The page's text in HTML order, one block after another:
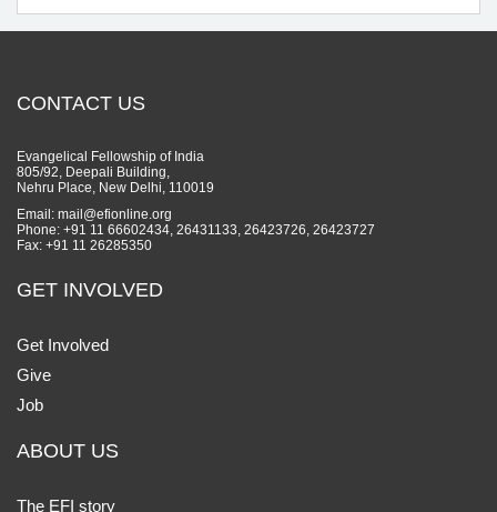
CONTACT US
Evangelical Fellowship of India
805/92, Deepali Building,
Nehru Place, New Delhi, 110019
Email: mail@efionline.org
Phone: +91 11 66602434, 26431133, 26423726, 26423727
Fax: +91 11 26285350
GET INVOLVED
Get Involved
Give
Job
ABOUT US
The EFI story